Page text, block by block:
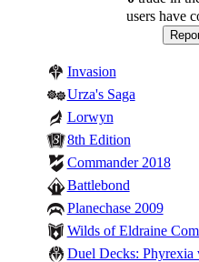
users have
Invasion
Urza's Saga
Lorwyn
8th Edition
Commander 2018
Battlebond
Planechase 2009
Wilds of Eldraine
Duel Decks: Phyrexia